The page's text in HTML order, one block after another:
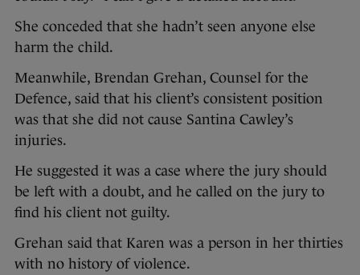
She conceded that she hadn’t seen anyone else
harm the child.
Meanwhile, Brendan Grehan, Counsel for the
Defence, said that his client’s consistent position
was that she did not cause Santina Cawley’s
injuries.
He suggested it was a case where the jury should
be left with a doubt, and he called on the jury to
find his client not guilty.
Grehan said that Karen was a person in her thirties
with no history of violence.